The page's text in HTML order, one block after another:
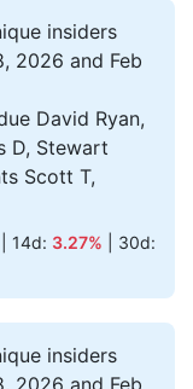
insiders
2026 and Feb
David Ryan,
D, Stewart
Scott T,
| 14d: 3.27% | 30d:
insiders
2026 and Feb